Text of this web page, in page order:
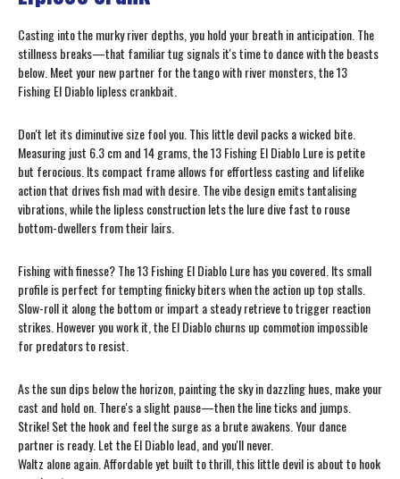
Casting into the murky river depths, you hold your breath in anticipation. The
stillness breaks—that familiar tug signals it's time to dance with the beasts
below. Meet your new partner for the tango with river monsters, the 13
Fishing El Diablo lipless crankbait.
Don't let its diminutive size fool you. This little devil packs a wicked bite.
Measuring just 6.3 cm and 14 grams, the 13 Fishing El Diablo Lure is petite
but ferocious. Its compact frame allows for effortless casting and lifelike
action that drives fish mad with desire. The vibe design emits tantalising
vibrations, while the lipless construction lets the lure dive fast to rouse
bottom-dwellers from their lairs.
Fishing with finesse? The 13 Fishing El Diablo Lure has you covered. Its small
profile is perfect for tempting finicky biters when the action up top stalls.
Slow-roll it along the bottom or impart a steady retrieve to trigger reaction
strikes. However you work it, the El Diablo churns up commotion impossible
for predators to resist.
As the sun dips below the horizon, painting the sky in dazzling hues, make your
cast and hold on. There's a slight pause—then the line ticks and jumps.
Strike! Set the hook and feel the surge as a brute awakens. Your dance
partner is ready. Let the El Diablo lead, and you'll never.
Waltz alone again. Affordable yet built to thrill, this little devil is about to hook